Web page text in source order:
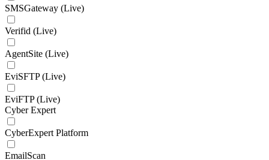
SMSGateway (Live)
Verifid (Live)
AgentSite (Live)
EviSFTP (Live)
EviFTP (Live)
Cyber Expert
CyberExpert Platform
EmailScan